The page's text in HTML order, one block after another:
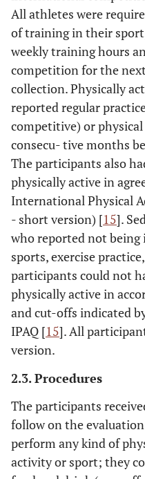
All athletes were
of training in their
weekly training hours
competition for the
collection. Physically
reported regular
competitive) or
consecu- tive months
The participants also
physically active in
International Physical
- short version) [15].
who reported not being
sports, exercise
participants could not
physically active in
and cut-offs indicated
IPAQ [15]. All
version.
2.3. Procedures
The participants
follow on the
perform any kind of
activity or sport; they